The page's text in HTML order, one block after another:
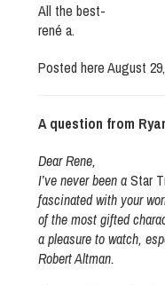
All the best-
rené a.
Posted here August
A question from
Dear Rene,
I’ve never been aStar
fascinated with your
of the most gifted
a pleasure to watch,
Robert Altman.